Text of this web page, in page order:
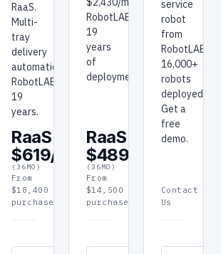
Request
RaaS.
Multi-
tray
delivery
automation.
RobotLAB:
19
years.
RaaS
$619/mo
(36MO)
From
$18,400
purchase
Request
RobotLAB:
19
years
of
deployment.
RaaS
$489/mo
(36MO)
From
$14,500
purchase
service
robot
from
RobotLAB.
16,000+
robots
deployed.
Get a
free
demo.
Contact
Us